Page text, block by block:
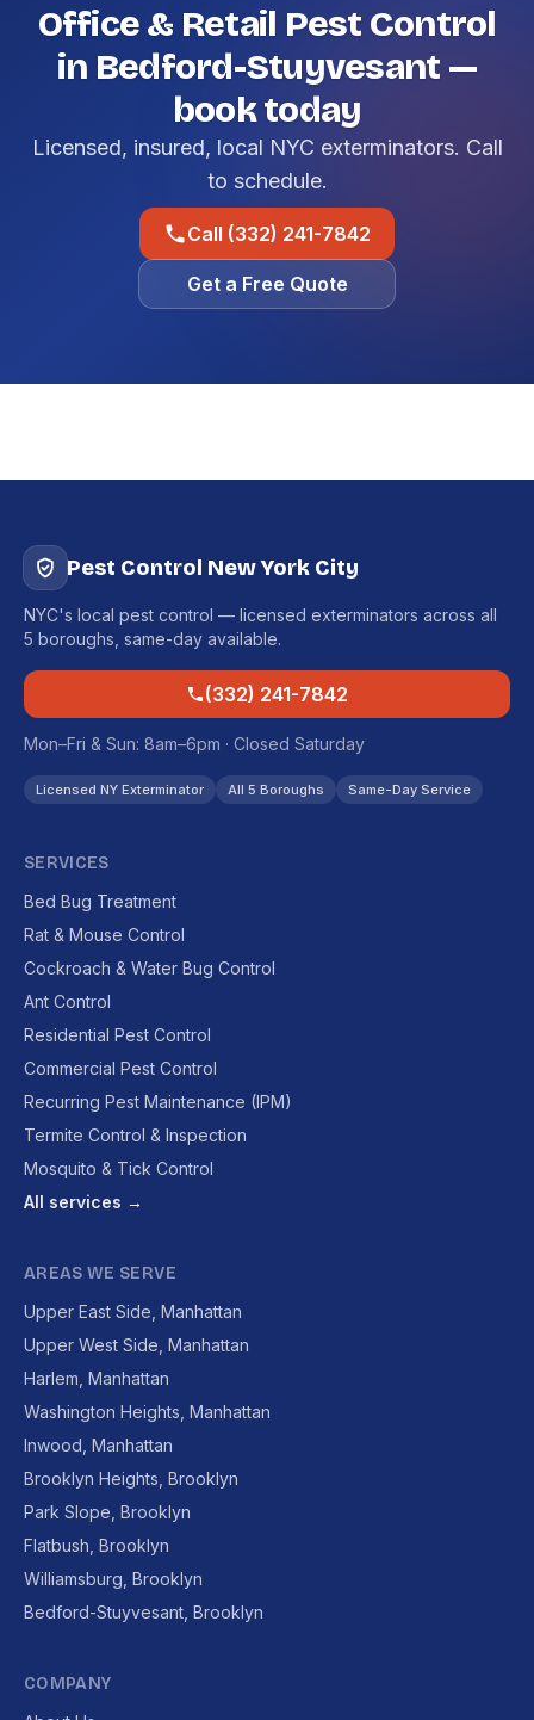
Office & Retail Pest Control
in Bedford-Stuyvesant —
book today
Licensed, insured, local NYC exterminators. Call
to schedule.
Call (332) 241-7842
Get a Free Quote
Pest Control New York City
NYC's local pest control — licensed exterminators across all
5 boroughs, same-day available.
(332) 241-7842
Mon–Fri & Sun: 8am–6pm · Closed Saturday
Licensed NY Exterminator All 5 Boroughs Same-Day Service
SERVICES
Bed Bug Treatment
Rat & Mouse Control
Cockroach & Water Bug Control
Ant Control
Residential Pest Control
Commercial Pest Control
Recurring Pest Maintenance (IPM)
Termite Control & Inspection
Mosquito & Tick Control
All services →
AREAS WE SERVE
Upper East Side, Manhattan
Upper West Side, Manhattan
Harlem, Manhattan
Washington Heights, Manhattan
Inwood, Manhattan
Brooklyn Heights, Brooklyn
Park Slope, Brooklyn
Flatbush, Brooklyn
Williamsburg, Brooklyn
Bedford-Stuyvesant, Brooklyn
COMPANY